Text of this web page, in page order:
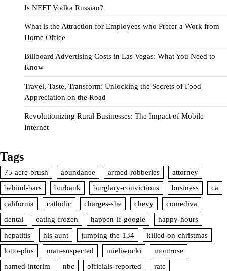
Is NEFT Vodka Russian?
What is the Attraction for Employees who Prefer a Work from
Home Office
Billboard Advertising Costs in Las Vegas: What You Need to
Know
Travel, Taste, Transform: Unlocking the Secrets of Food
Appreciation on the Road
Revolutionizing Rural Businesses: The Impact of Mobile
Internet
Tags
75-acre-brush abundance armed-robberies
attorney
behind-bars
burbank burglary-convictions business
ca
california
catholic charges-she chevy
comediva
dental
eating-frozen happen-if-google
happy-hours
hepatitis
his-aunt jumping-the-134
killed-on-christmas
lotto-plus
man-suspected mieliwocki
montrose
named-interim
nbc officials-reported
rate